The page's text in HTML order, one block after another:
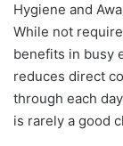
Hygiene and
While not
benefits in busy
reduces direct
through each
is rarely a good